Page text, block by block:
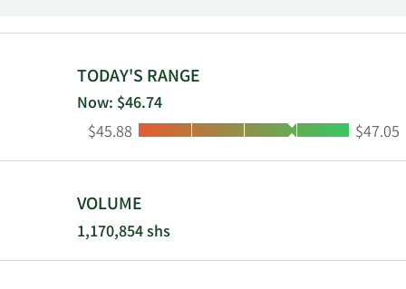
medical,
and is
TODAY'S RANGE
Now: $46.74
Low:
$45.88 High:
$47.05
VOLUME
1,170,854 shs